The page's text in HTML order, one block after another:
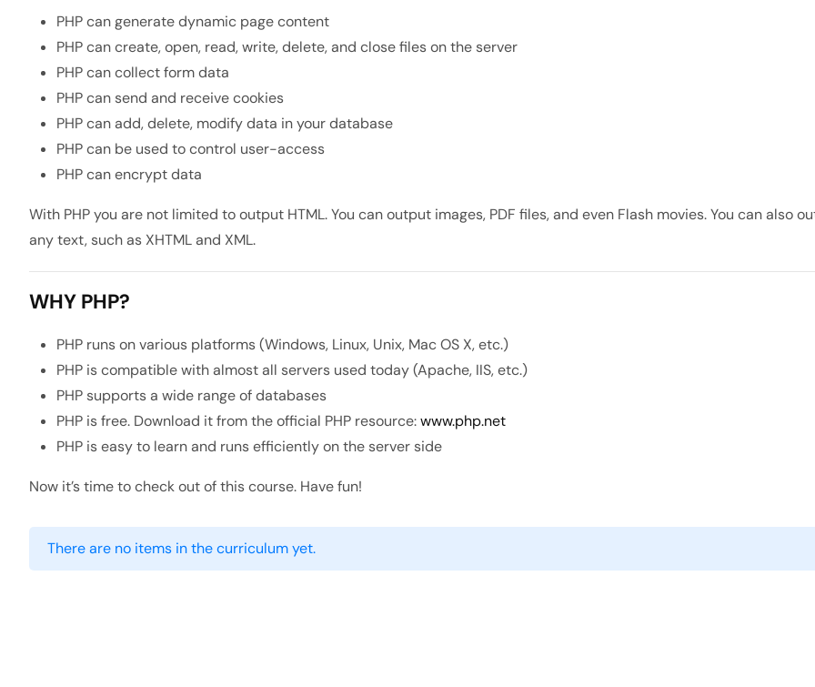
PHP can generate dynamic page content
PHP can create, open, read, write, delete, and close files on the server
PHP can collect form data
PHP can send and receive cookies
PHP can add, delete, modify data in your database
PHP can be used to control user-access
PHP can encrypt data
With PHP you are not limited to output HTML. You can output images, PDF files, and even Flash movies. You can also
any text, such as XHTML and XML.
WHY PHP?
PHP runs on various platforms (Windows, Linux, Unix, Mac OS X, etc.)
PHP is compatible with almost all servers used today (Apache, IIS, etc.)
PHP supports a wide range of databases
PHP is free. Download it from the official PHP resource:www.php.net
PHP is easy to learn and runs efficiently on the server side
Now it’s time to check out of this course. Have fun!
There are no items in the curriculum yet.